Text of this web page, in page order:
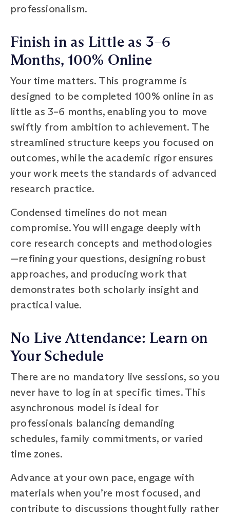
professionalism.
Finish in as Little as 3–6
Months, 100% Online
Your time matters. This programme is
designed to be completed 100% online in as
little as 3–6 months, enabling you to move
swiftly from ambition to achievement. The
streamlined structure keeps you focused on
outcomes, while the academic rigor ensures
your work meets the standards of advanced
research practice.
Condensed timelines do not mean
compromise. You will engage deeply with
core research concepts and methodologies
—refining your questions, designing robust
approaches, and producing work that
demonstrates both scholarly insight and
practical value.
No Live Attendance: Learn on
Your Schedule
There are no mandatory live sessions, so you
never have to log in at specific times. This
asynchronous model is ideal for
professionals balancing demanding
schedules, family commitments, or varied
time zones.
Advance at your own pace, engage with
materials when you’re most focused, and
contribute to discussions thoughtfully rather